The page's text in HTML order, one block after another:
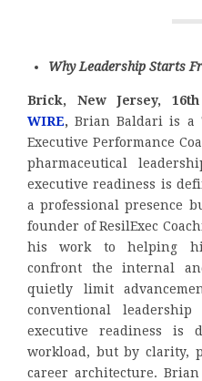
Why Leadership Starts
Brick, New Jersey,
WIRE, Brian Baldari is a
Executive Performance
pharmaceutical
executive readiness is
a professional presence
founder of ResilExec
his work to helping
confront the internal
quietly limit
conventional
executive readiness is
workload, but by clarity,
career architecture.